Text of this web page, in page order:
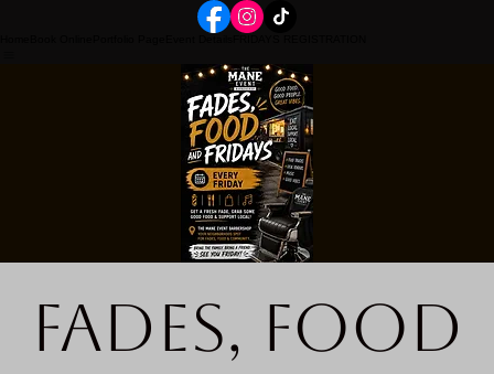
Fades, Food